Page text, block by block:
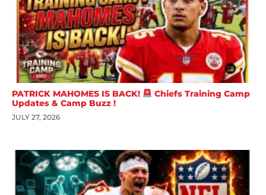
PATRICK MAHOMES IS BACK!
Chiefs Training Camp
Updates & Camp Buzz !
JULY 27, 2026